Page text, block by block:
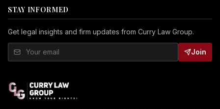
STAY INFORMED
Get legal insights and firm updates from Curry Law Group.
Join